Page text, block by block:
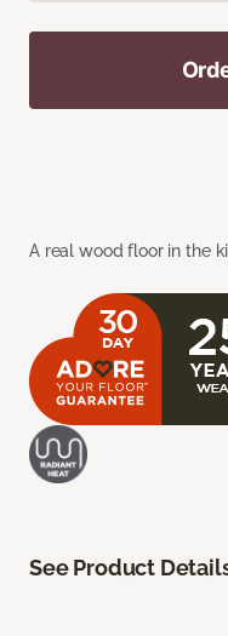
A real wood floor in the
See Product